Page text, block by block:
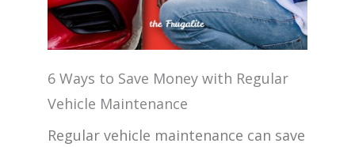
6 Ways to Save Money with Regular
Vehicle Maintenance
Regular vehicle maintenance can save